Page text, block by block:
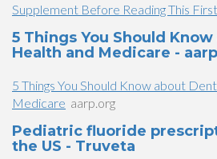
Supplement Before Reading This
5 Things You Should
Health and Medicare -
5 Things You Should Know about
Medicare aarp.org
Pediatric fluoride
the US - Truveta